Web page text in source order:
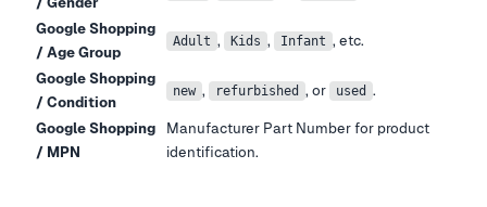
Google Shopping
/ Age Group
Adult , Kids , Infant , etc.
Google Shopping
/ Condition
new , refurbished , or used .
Google Shopping
/ MPN
Manufacturer Part Number for product
identification.